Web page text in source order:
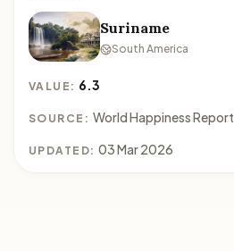
Suriname
South America
VALUE: 6.3
SOURCE: World Happiness Report
UPDATED: 03 Mar 2026